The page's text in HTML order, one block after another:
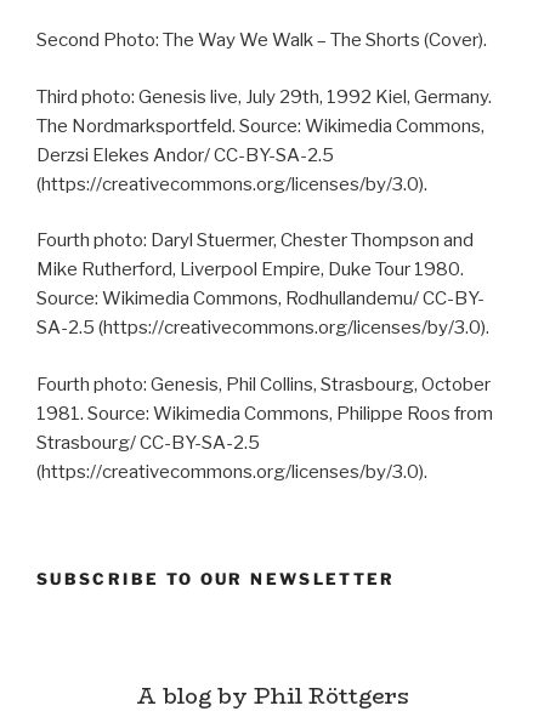
Second Photo: The Way We Walk – The Shorts (Cover).
Third photo: Genesis live, July 29th, 1992 Kiel, Germany.
The Nordmarksportfeld. Source: Wikimedia Commons,
Derzsi Elekes Andor/ CC-BY-SA-2.5
(https://creativecommons.org/licenses/by/3.0).
Fourth photo: Daryl Stuermer, Chester Thompson and
Mike Rutherford, Liverpool Empire, Duke Tour 1980.
Source: Wikimedia Commons, Rodhullandemu/ CC-BY-
SA-2.5 (https://creativecommons.org/licenses/by/3.0).
Fourth photo: Genesis, Phil Collins, Strasbourg, October
1981. Source: Wikimedia Commons, Philippe Roos from
Strasbourg/ CC-BY-SA-2.5
(https://creativecommons.org/licenses/by/3.0).
SUBSCRIBE TO OUR NEWSLETTER
A blog by Phil Röttgers